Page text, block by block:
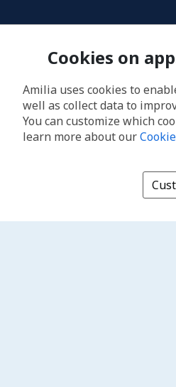
Cookies on
Amilia uses cookies to
well as collect data to
You can customize which
learn more about our